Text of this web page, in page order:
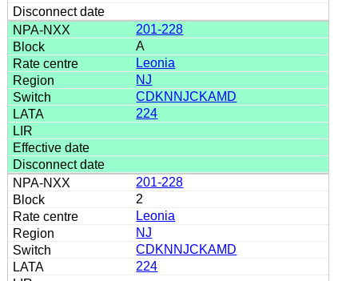
201-228
A
Leonia
NJ
CDKNNJCKAMD
224
201-228
2
Leonia
NJ
CDKNNJCKAMD
224